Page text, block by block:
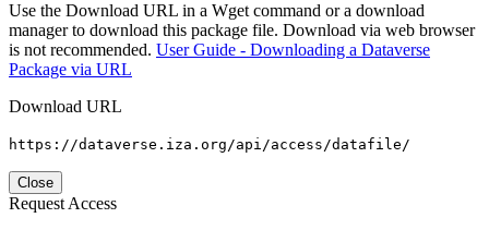
Use the Download URL in a Wget command or a download
manager to download this package file. Download via web browser
is not recommended. User Guide - Downloading a Dataverse
Package via URL
Download URL
https://dataverse.iza.org/api/access/datafile/
Close
Request Access